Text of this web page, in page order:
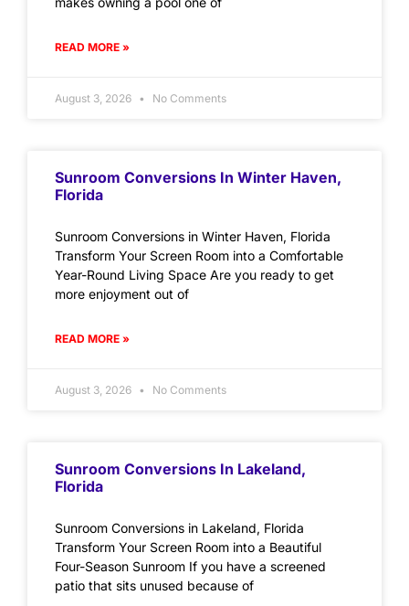
READ MORE »
August 3, 2026 No Comments
Sunroom Conversions In Winter Haven,
Florida
Sunroom Conversions in Winter Haven, Florida
Transform Your Screen Room into a Comfortable
Year-Round Living Space Are you ready to get
more enjoyment out of
READ MORE »
August 3, 2026 No Comments
Sunroom Conversions In Lakeland,
Florida
Sunroom Conversions in Lakeland, Florida
Transform Your Screen Room into a Beautiful
Four-Season Sunroom If you have a screened
patio that sits unused because of